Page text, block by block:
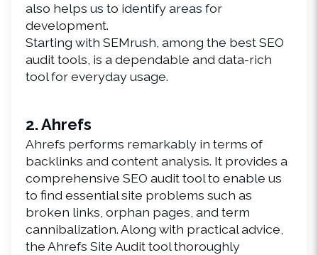
also helps us to identify areas for
development.
Starting with SEMrush, among the best SEO
audit tools, is a dependable and data-rich
tool for everyday usage.
2. Ahrefs
Ahrefs performs remarkably in terms of
backlinks and content analysis. It provides a
comprehensive SEO audit tool to enable us
to find essential site problems such as
broken links, orphan pages, and term
cannibalization. Along with practical advice,
the Ahrefs Site Audit tool thoroughly